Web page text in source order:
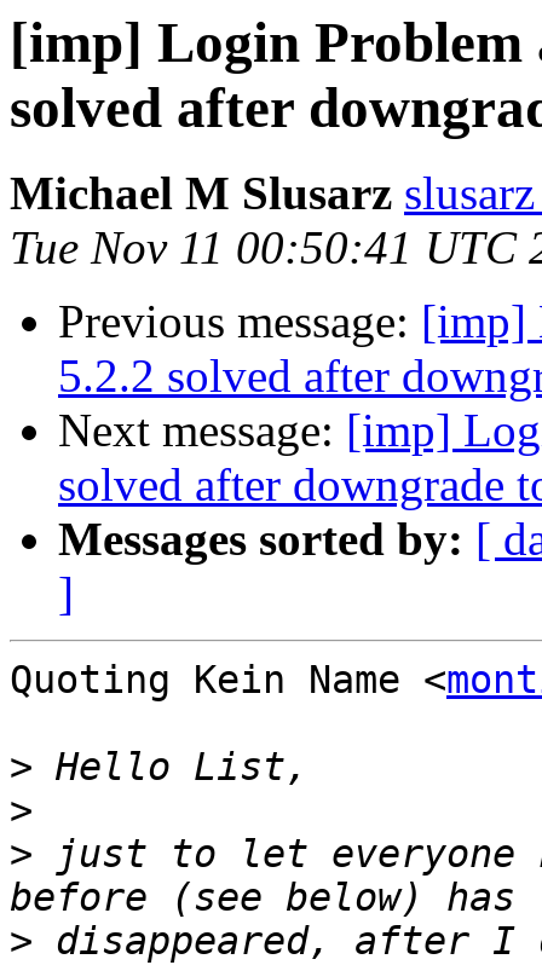
[imp] Login Problem
solved after
Michael M Slusarz
Tue Nov 11 00:50:41 UTC
Previous message: [imp]
5.2.2 solved after
Next message: [imp]
solved after downgrade
Messages sorted by: [
]
Quoting Kein Name <
>
>
> just to let everyone
> disappeared, after I